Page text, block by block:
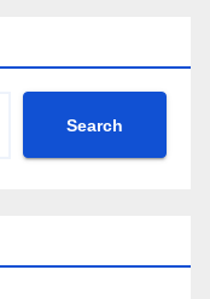
Search